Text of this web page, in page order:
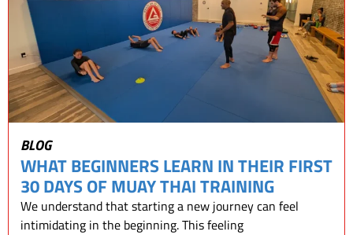
BLOG
WHAT BEGINNERS LEARN IN THEIR FIRST
30 DAYS OF MUAY THAI TRAINING
We understand that starting a new journey can feel
intimidating in the beginning. This feeling